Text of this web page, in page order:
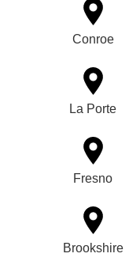
Conroe
La Porte
Fresno
Brookshire